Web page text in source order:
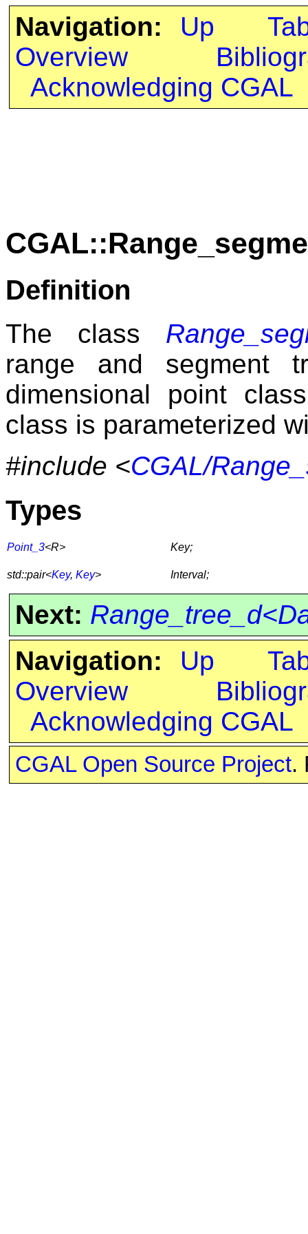
Navigation: Up
Overview
Acknowledging CGAL
Definition
The class
range and segment
dimensional point
class is parameterized
#include <CGAL/
Types
Point_3<R> Key;
std::pair<Key, Key> Interval;
Next:
Navigation:
Up
Overview
Acknowledging CGAL
CGAL Open Source Project.